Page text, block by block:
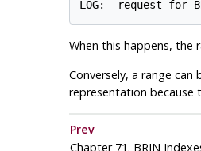
When this happens, the
Conversely, a range can
representation because
Prev
Chapter 71. BRIN